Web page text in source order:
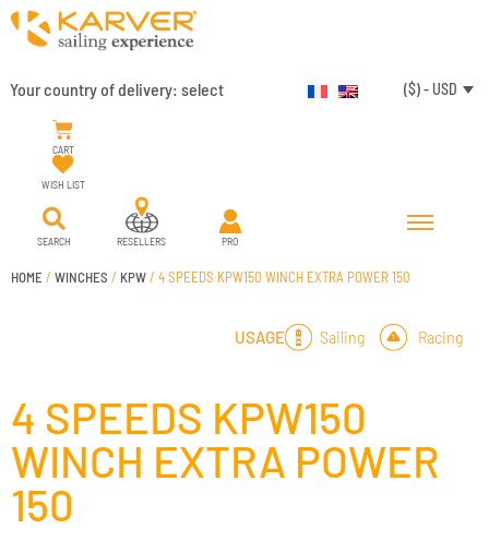
Your country of delivery: select ($) - USD
CART
WISH LIST
SEARCH RESELLERS PRO
HOME / WINCHES / KPW/ 4 SPEEDS KPW150 WINCH EXTRA POWER 150
USAGE Sailing Racing
4 SPEEDS KPW150
WINCH EXTRA POWER
150